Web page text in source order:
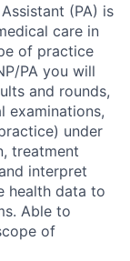
(PA) is
care in
of practice
PA you will
and rounds,
examinations,
under
treatment
interpret
health data to
Able to
of